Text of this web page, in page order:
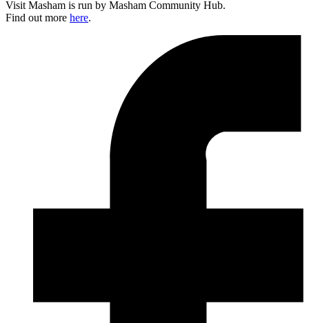
Visit Masham is run by Masham Community Hub.
Find out more here.